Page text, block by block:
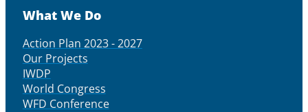
What We Do
Action Plan 2023 - 2027
Our Projects
IWDP
World Congress
WFD Conference